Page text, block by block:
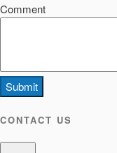
Comment
Submit
CONTACT US